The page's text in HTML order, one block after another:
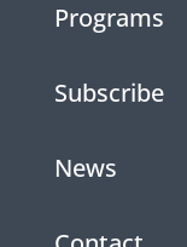
Programs
Subscribe
News